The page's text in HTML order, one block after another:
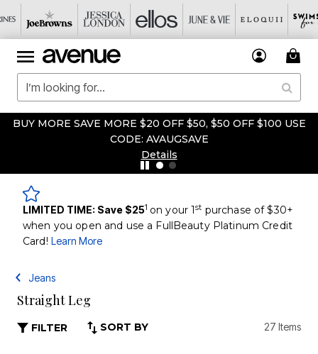
BUY MORE SAVE MORE $20 OFF $50, $50 OFF $100 USE
CODE: AVAUGSAVE
Details
LIMITED TIME: Save $251 on your 1st purchase of $30+
when you open and use a FullBeauty Platinum Credit
Card! Learn More
Jeans
Straight Leg
FILTER SORT BY 27 Items